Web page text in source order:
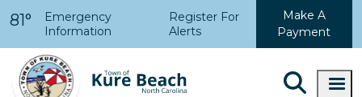
81°
Emergency
Information
Register For
Alerts
Make A
Payment